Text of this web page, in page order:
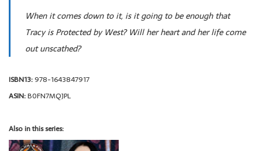
When it comes down to it, is it going to be enough that
Tracy is Protected by West? Will her heart and her life come
out unscathed?
ISBN13:978-1643847917
ASIN:B0FN7MQJPL
Also in this series: